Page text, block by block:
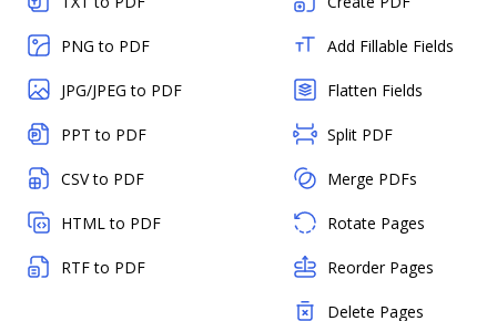
PNG to PDF
JPG/JPEG to PDF
PPT to PDF
CSV to PDF
HTML to PDF
RTF to PDF
Add Fillable Fields
Flatten Fields
Split PDF
Merge PDFs
Rotate Pages
Reorder Pages
Delete Pages